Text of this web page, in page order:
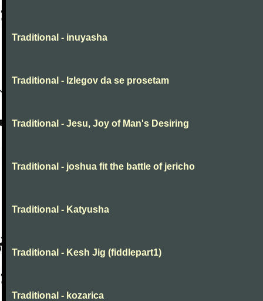
Traditional - inuyasha
Traditional - Izlegov da se prosetam
Traditional - Jesu, Joy of Man's Desiring
Traditional - joshua fit the battle of jericho
Traditional - Katyusha
Traditional - Kesh Jig (fiddlepart1)
Traditional - kozarica